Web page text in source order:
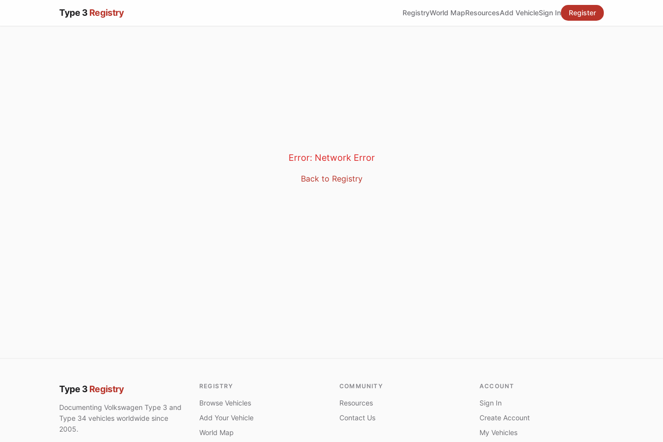
Type 3 Registry RegistryWorld MapResourcesAdd VehicleSign In Register
Error: Network Error
Back to Registry
Type 3 Registry
Documenting Volkswagen Type 3 and
Type 34 vehicles worldwide since
2005.
REGISTRY
Browse Vehicles
Add Your Vehicle
World Map
COMMUNITY
Resources
Contact Us
ACCOUNT
Sign In
Create Account
My Vehicles